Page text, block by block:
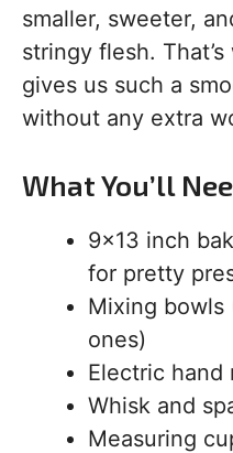
smaller, sweeter,
stringy flesh.
gives us such a
without any extra
What You’ll
9×13 inch
for pretty
Mixing bowls
ones)
Electric hand
Whisk and
Measuring